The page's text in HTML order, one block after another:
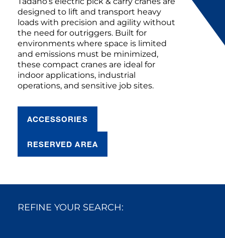
designed to lift and transport heavy
loads with precision and agility without
the need for outriggers. Built for
environments where space is limited
and emissions must be minimized,
these compact cranes are ideal for
indoor applications, industrial
operations, and sensitive job sites.
ACCESSORIES
RESERVED AREA
REFINE YOUR SEARCH: